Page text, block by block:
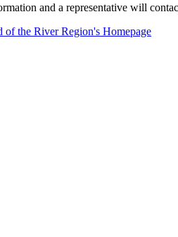
and a representative will
the River Region's Homepage